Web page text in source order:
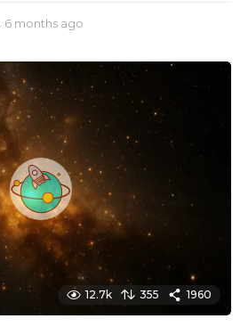
6 months ago
t
g
o
12.7k 355 1960